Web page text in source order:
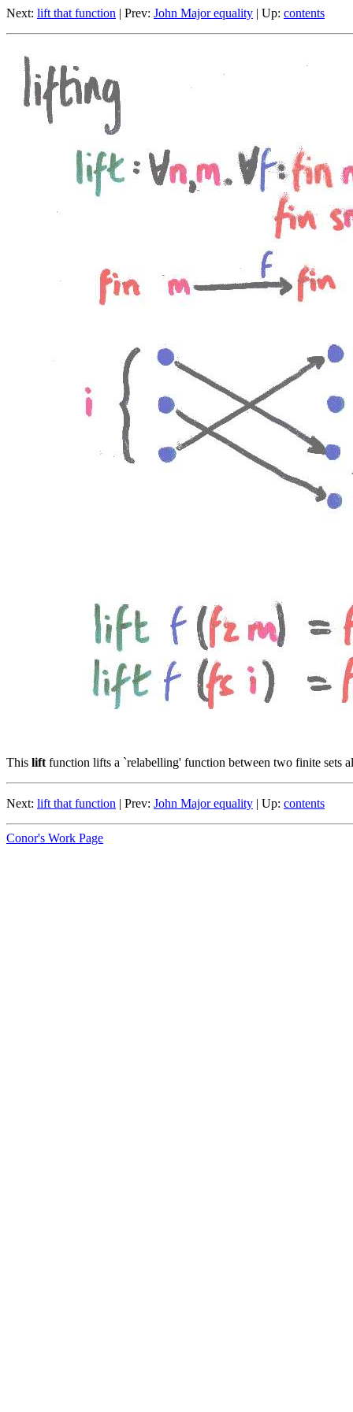
Next: lift that function | Prev: John Major equality | Up: contents
This lift function lifts a `relabelling' function between two finite sets
Next: lift that function | Prev: John Major equality | Up: contents
Conor's Work Page